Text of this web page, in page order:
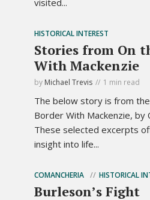
HISTORICAL INTEREST
Stories from On
With Mackenzie
by Michael Trevis 1 min read
The below story is from
Border With Mackenzie, by
These selected excerpts
insight into life...
COMANCHERIA HISTORICAL
Burleson’s Fight